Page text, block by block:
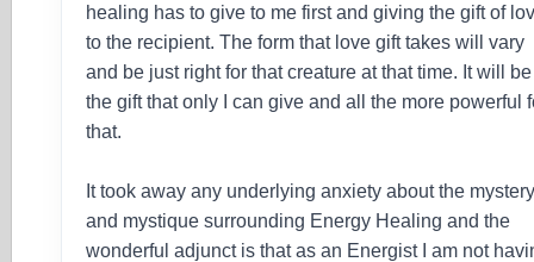
healing has to give to me first and giving the gift of
to the recipient. The form that love gift takes will vary
and be just right for that creature at that time. It will be
the gift that only I can give and all the more powerful
that.
It took away any underlying anxiety about the
and mystique surrounding Energy Healing and the
wonderful adjunct is that as an Energist I am not